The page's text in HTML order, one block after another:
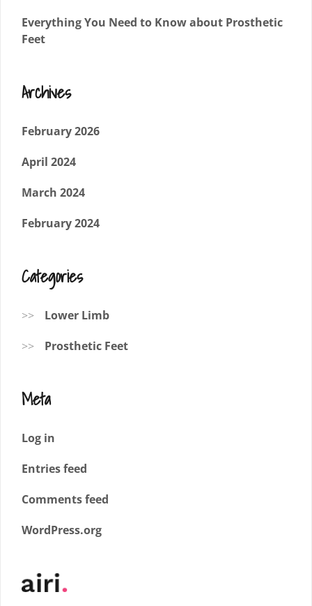
Everything You Need to Know about Prosthetic
Feet
Archives
February 2026
April 2024
March 2024
February 2024
Categories
Lower Limb
Prosthetic Feet
Meta
Log in
Entries feed
Comments feed
WordPress.org